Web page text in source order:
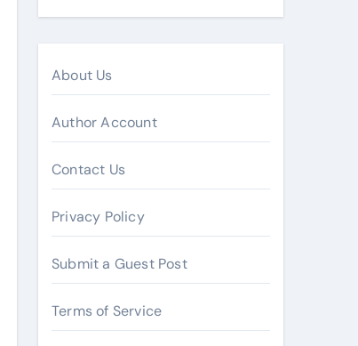
About Us
Author Account
Contact Us
Privacy Policy
Submit a Guest Post
Terms of Service